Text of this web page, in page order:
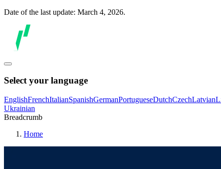
Date of the last update: March 4, 2026.
Select your language
EnglishFrenchItalianSpanishGermanPortugueseDutchCzechLatvian
Ukrainian
Breadcrumb
Home